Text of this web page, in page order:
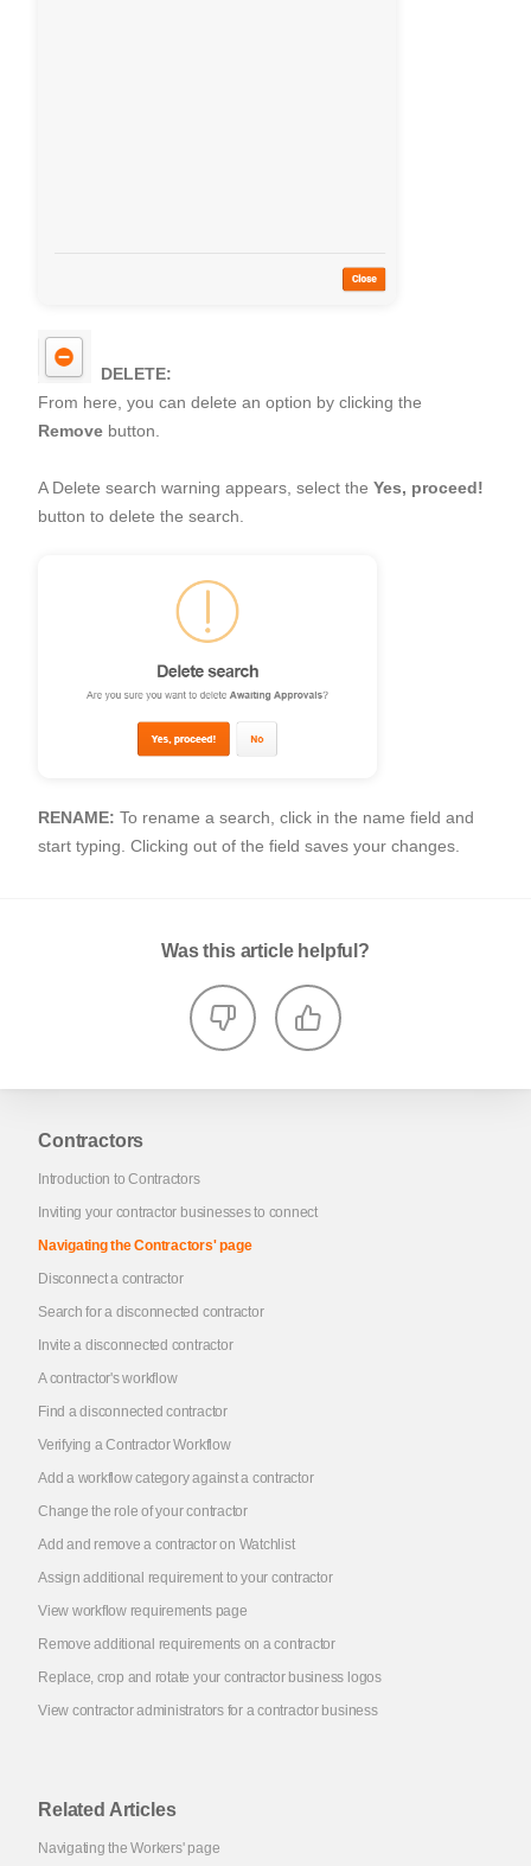
DELETE:
From here, you can delete an option by clicking the
Remove button.
A Delete search warning appears, select the Yes, proceed!
button to delete the search.
RENAME: To rename a search, click in the name field and
start typing. Clicking out of the field saves your changes.
Was this article helpful?
Contractors
Introduction to Contractors
Inviting your contractor businesses to connect
Navigating the Contractors' page
Disconnect a contractor
Search for a disconnected contractor
Invite a disconnected contractor
A contractor's workflow
Find a disconnected contractor
Verifying a Contractor Workflow
Add a workflow category against a contractor
Change the role of your contractor
Add and remove a contractor on Watchlist
Assign additional requirement to your contractor
View workflow requirements page
Remove additional requirements on a contractor
Replace, crop and rotate your contractor business logos
View contractor administrators for a contractor business
Related Articles
Navigating the Workers' page